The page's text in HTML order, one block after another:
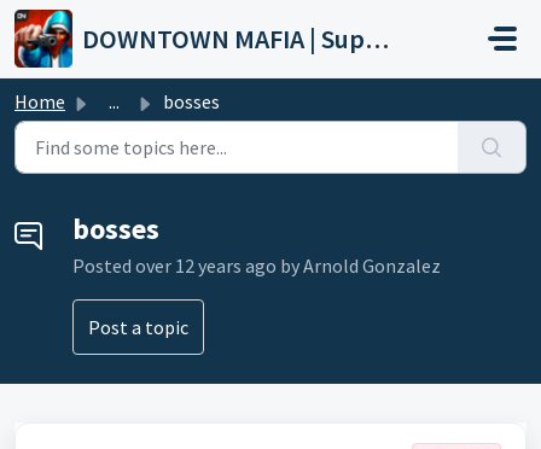
Skip to main content
DOWNTOWN MAFIA | Support
Home ... bosses
bosses
Posted over 12 years ago by Arnold Gonzalez
Post a topic